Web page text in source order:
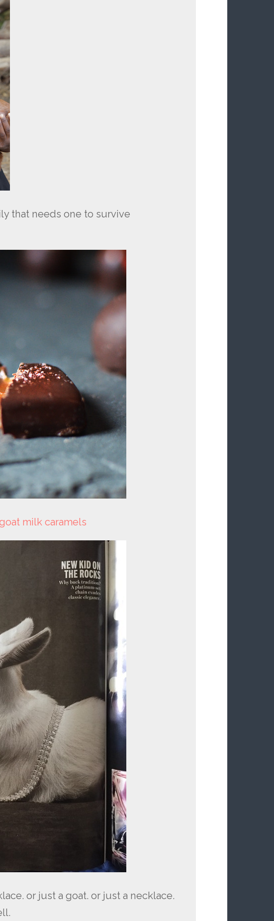
that needs one to survive
milk caramels
or just a goat. or just a necklace.